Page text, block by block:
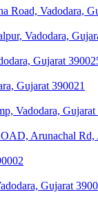
Road, Vadodara,
Vadodara,
Gujarat
Gujarat 390021
Vadodara, Gujarat
Arunachal Rd,
Gujarat